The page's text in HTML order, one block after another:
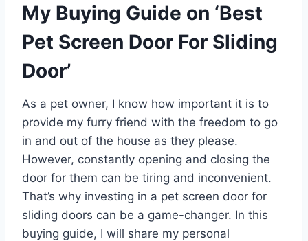
My Buying Guide on ‘Best
Pet Screen Door For Sliding
Door’
As a pet owner, I know how important it is to
provide my furry friend with the freedom to go
in and out of the house as they please.
However, constantly opening and closing the
door for them can be tiring and inconvenient.
That’s why investing in a pet screen door for
sliding doors can be a game-changer. In this
buying guide, I will share my personal